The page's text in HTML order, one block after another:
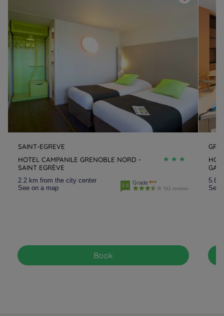
SAINT-EGREVE
HOTEL CAMPANILE GRENOBLE NORD -
SAINT EGRÈVE
2.2 km from the city center
See on a map
3.6 Grade
541 reviews
Book
5.8
See